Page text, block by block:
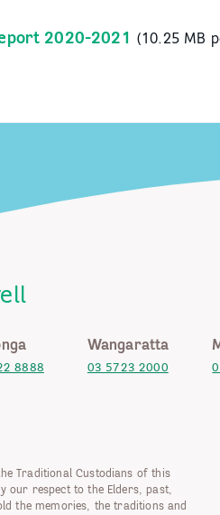
2020-2021 (10.25 MB
8888
Wangaratta
03 5723 2000
Traditional Custodians of this
our respect to the Elders, past,
the memories, the traditions and